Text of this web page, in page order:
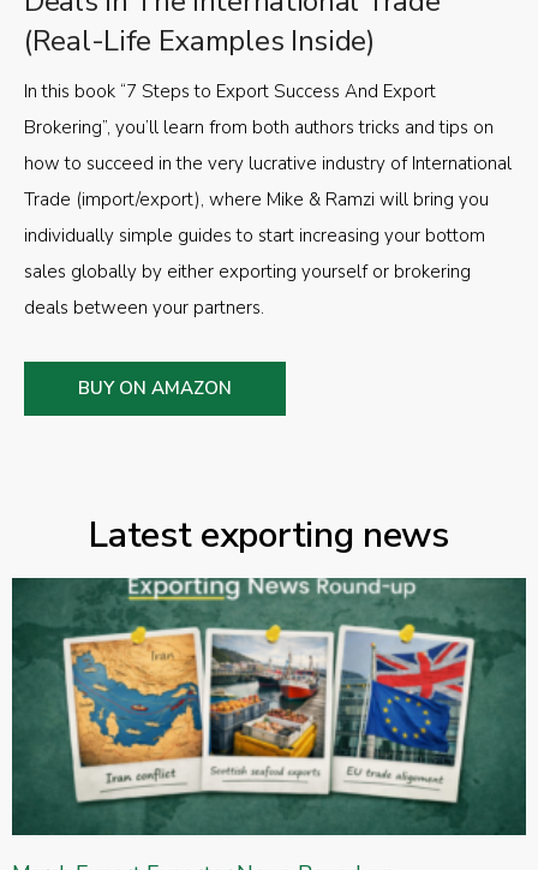
(Real-Life Examples Inside)
In this book “7 Steps to Export Success And Export
Brokering”, you’ll learn from both authors tricks and tips on
how to succeed in the very lucrative industry of International
Trade (import/export), where Mike & Ramzi will bring you
individually simple guides to start increasing your bottom
sales globally by either exporting yourself or brokering
deals between your partners.
BUY ON AMAZON
Latest exporting news